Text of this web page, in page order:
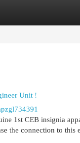
Unit !
1st CEB insignia
the connection to this